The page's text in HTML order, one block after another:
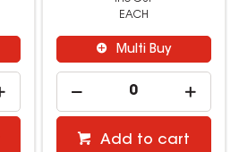
EACH
Multi Buy
Add to cart